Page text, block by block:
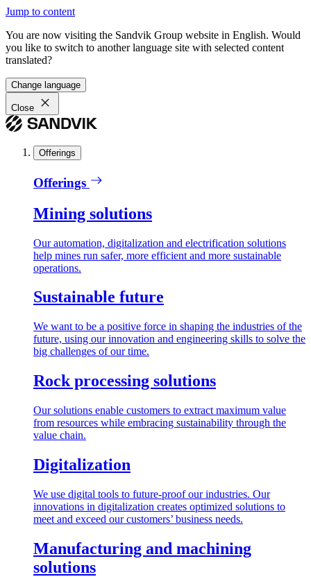
Jump to content
You are now visiting the Sandvik Group website in English. Would
you like to switch to another language site with selected content
translated?
Change language
Close
Offerings
Offerings
Mining solutions
Our automation, digitalization and electrification solutions
help mines run safer, more efficient and more sustainable
operations.
Sustainable future
We want to be a positive force in shaping the industries of the
future, using our innovation and engineering skills to solve the
big challenges of our time.
Rock processing solutions
Our solutions enable customers to extract maximum value
from resources while embracing sustainability through the
value chain.
Digitalization
We use digital tools to future-proof our industries. Our
innovations in digitalization creates optimized solutions to
meet and exceed our customers’ business needs.
Manufacturing and machining
solutions